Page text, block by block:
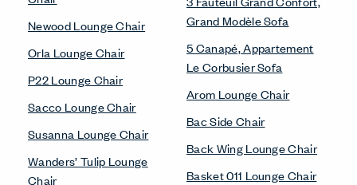
Newood Lounge Chair
Orla Lounge Chair
P22 Lounge Chair
Sacco Lounge Chair
Susanna Lounge Chair
Wanders’ Tulip Lounge
Chair
Grand Modèle Sofa
5 Canapé, Appartement
Le Corbusier Sofa
Arom Lounge Chair
Bac Side Chair
Back Wing Lounge Chair
Basket 011 Lounge Chair